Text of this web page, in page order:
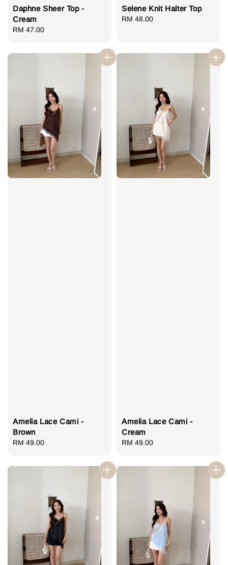
Daphne Sheer Top -
Cream
Regular
RM 47.00
Selene Knit Halter Top
Regular
RM 48.00
Amelia Lace Cami -
Brown
Regular
RM 49.00
Amelia Lace Cami -
Cream
Regular
RM 49.00